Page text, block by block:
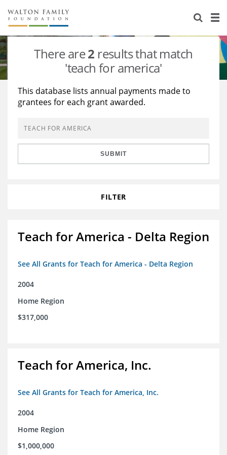
About Us
Staff
Reports & Financials
Stories
Education
Learning
Grants Database
Opportunity Survey 2026
There are2 results that match
'teach for america'
This database lists annual payments made to
grantees for each grant awarded.
SUBMIT
FILTER
Teach for America - Delta Region
See All Grants for Teach for America - Delta Region
2004
Home Region
$317,000
Teach for America, Inc.
See All Grants for Teach for America, Inc.
2004
Home Region
$1,000,000